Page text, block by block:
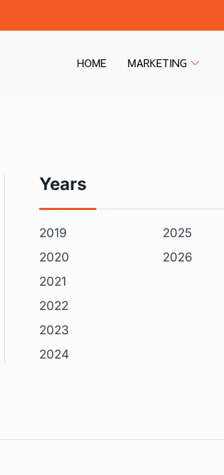
HOME MARKETING
Years
2019
2020
2021
2022
2023
2024
2025
2026